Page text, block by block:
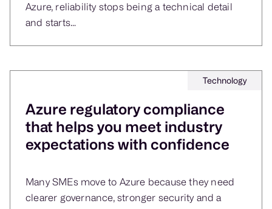
Azure, reliability stops being a technical detail
and starts...
Technology
Azure regulatory compliance
that helps you meet industry
expectations with confidence
Many SMEs move to Azure because they need
clearer governance, stronger security and a